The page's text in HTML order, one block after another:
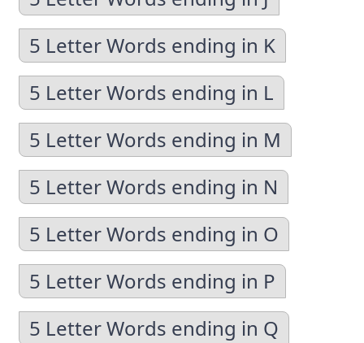
5 Letter Words ending in K
5 Letter Words ending in L
5 Letter Words ending in M
5 Letter Words ending in N
5 Letter Words ending in O
5 Letter Words ending in P
5 Letter Words ending in Q